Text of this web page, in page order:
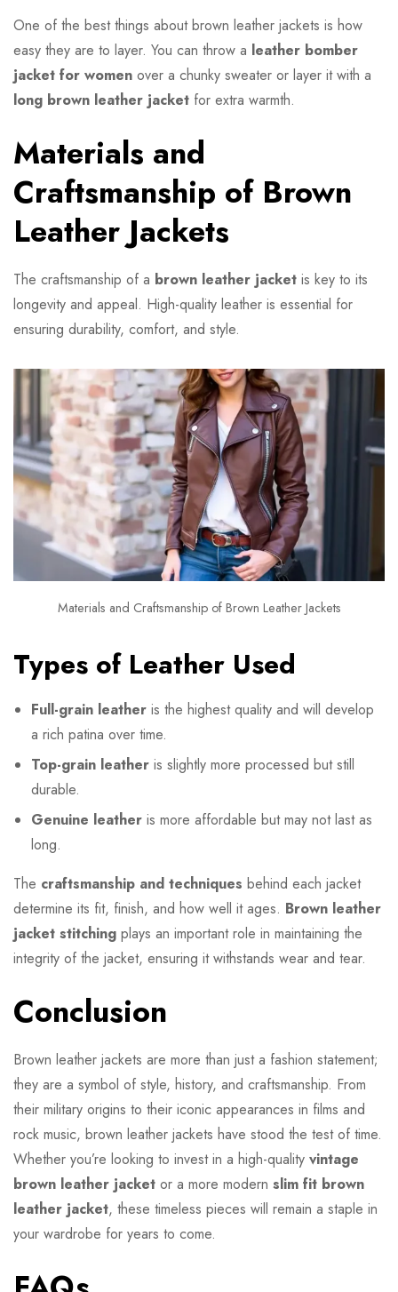
One of the best things about brown leather jackets is how
easy they are to layer. You can throw a leather bomber
jacket for women over a chunky sweater or layer it with a
long brown leather jacket for extra warmth.
Materials and
Craftsmanship of Brown
Leather Jackets
The craftsmanship of a brown leather jacket is key to its
longevity and appeal. High-quality leather is essential for
ensuring durability, comfort, and style.
Materials and Craftsmanship of Brown Leather Jackets
Types of Leather Used
Full-grain leather is the highest quality and will develop
a rich patina over time.
Top-grain leather is slightly more processed but still
durable.
Genuine leather is more affordable but may not last as
long.
The craftsmanship and techniques behind each jacket
determine its fit, finish, and how well it ages. Brown leather
jacket stitching plays an important role in maintaining the
integrity of the jacket, ensuring it withstands wear and tear.
Conclusion
Brown leather jackets are more than just a fashion statement;
they are a symbol of style, history, and craftsmanship. From
their military origins to their iconic appearances in films and
rock music, brown leather jackets have stood the test of time.
Whether you’re looking to invest in a high-quality vintage
brown leather jacket or a more modern slim fit brown
leather jacket, these timeless pieces will remain a staple in
your wardrobe for years to come.